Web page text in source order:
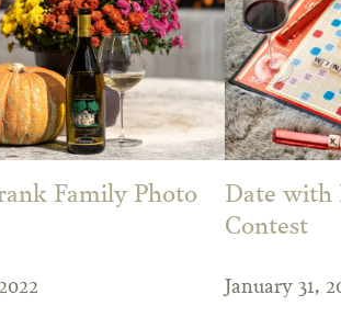
Family Photo
Date with
Contest
January 31,